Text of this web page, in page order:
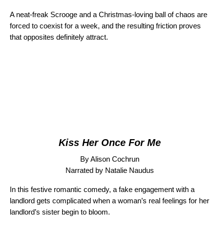
A neat-freak Scrooge and a Christmas-loving ball of chaos are
forced to coexist for a week, and the resulting friction proves
that opposites definitely attract.
Kiss Her Once For Me
By Alison Cochrun
Narrated by Natalie Naudus
In this festive romantic comedy, a fake engagement with a
landlord gets complicated when a woman’s real feelings for her
landlord’s sister begin to bloom.